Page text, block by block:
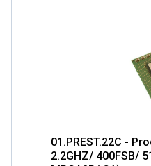
01.PREST.22C -
2.2GHZ/ 400FSB/